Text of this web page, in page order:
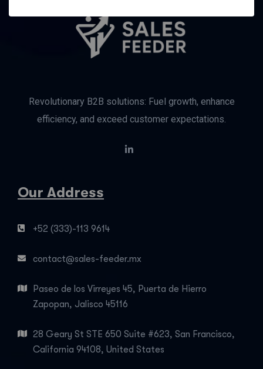
Revolutionary B2B solutions: Fuel growth, enhance
efficiency, and exceed customer expectations.
Our Address
+52 (333)-113 9614
contact@sales-feeder.mx
Paseo de los Virreyes 45, Puerta de Hierro
Zapopan, Jalisco 45116
28 Geary St STE 650 Suite #623, San Francisco,
California 94108, United States